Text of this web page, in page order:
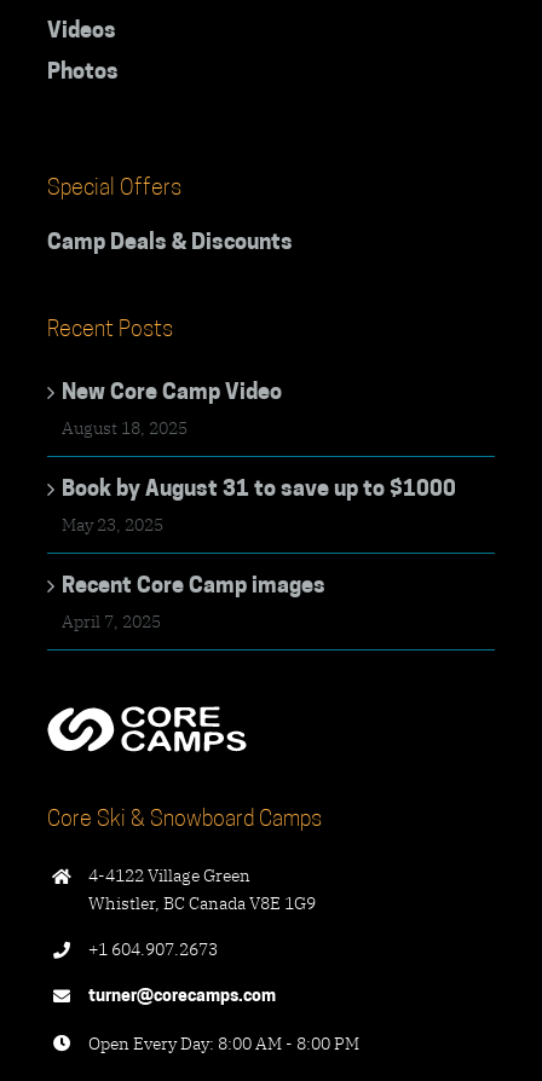
Videos
Photos
Special Offers
Camp Deals & Discounts
Recent Posts
New Core Camp Video
August 18, 2025
Book by August 31 to save up to $1000
May 23, 2025
Recent Core Camp images
April 7, 2025
Core Ski & Snowboard Camps
4-4122 Village Green
Whistler, BC Canada V8E 1G9
+1 604.907.2673
turner@corecamps.com
Open Every Day: 8:00 AM - 8:00 PM